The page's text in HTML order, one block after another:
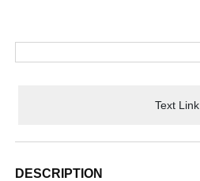
Text Link
DESCRIPTION